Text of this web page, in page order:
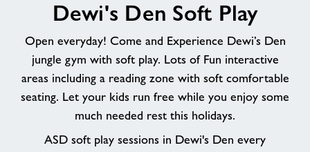
Play
Dewi's Den Soft Play
Open everyday! Come and Experience Dewi’s Den
jungle gym with soft play. Lots of Fun interactive
areas including a reading zone with soft comfortable
seating. Let your kids run free while you enjoy some
much needed rest this holidays.
ASD soft play sessions in Dewi's Den every